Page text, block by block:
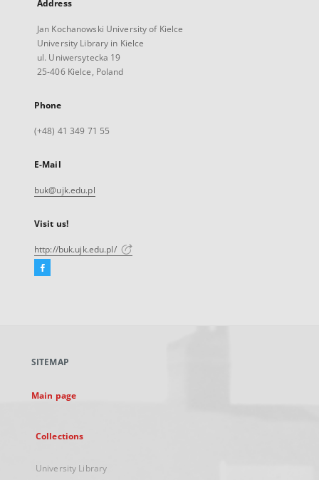
Address
Jan Kochanowski University of Kielce
University Library in Kielce
ul. Uniwersytecka 19
25-406 Kielce, Poland
Phone
(+48) 41 349 71 55
E-Mail
buk@ujk.edu.pl
Visit us!
http://buk.ujk.edu.pl/
Facebook
new
SITEMAP
Main page
Collections
University Library